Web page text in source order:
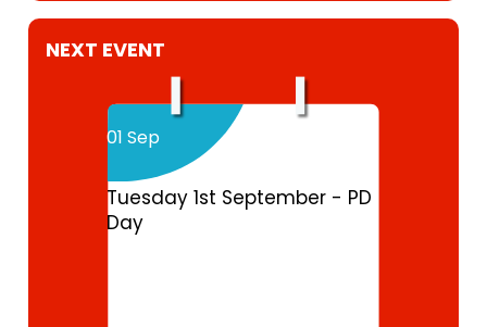
NEXT EVENT
01 Sep
Tuesday 1st September - PD
Day